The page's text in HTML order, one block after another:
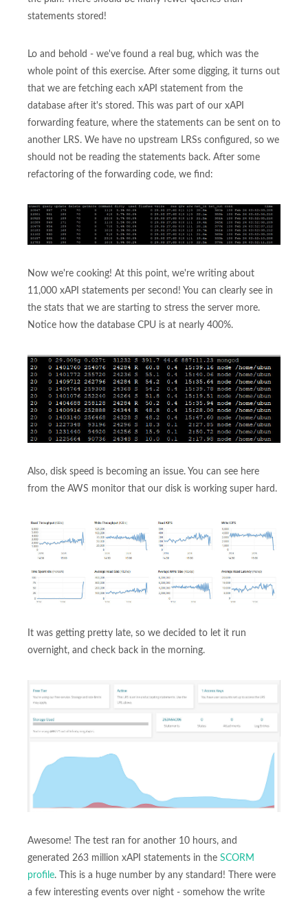
statements stored!
Lo and behold - we've found a real bug, which was the
whole point of this exercise. After some digging, it turns out
that we are fetching each xAPI statement from the
database after it's stored. This was part of our xAPI
forwarding feature, where the statements can be sent on to
another LRS. We have no upstream LRSs configured, so we
should not be reading the statements back. After some
refactoring of the forwarding code, we find:
Now we're cooking! At this point, we're writing about
11,000 xAPI statements per second! You can clearly see in
the stats that we are starting to stress the server more.
Notice how the database CPU is at nearly 400%.
Also, disk speed is becoming an issue. You can see here
from the AWS monitor that our disk is working super hard.
It was getting pretty late, so we decided to let it run
overnight, and check back in the morning.
Awesome! The test ran for another 10 hours, and
generated 263 million xAPI statements in the SCORM
profile. This is a huge number by any standard! There were
a few interesting events over night - somehow the write